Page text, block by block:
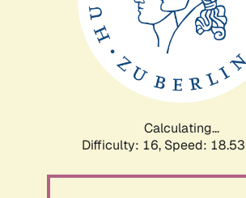
Calculating...
Difficulty: 16, Speed: